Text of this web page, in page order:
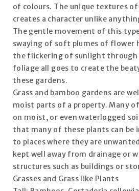
of colours. The unique textures of
creates a character unlike
The gentle movement of this
swaying of soft plumes of flower
the flickering of sunlight through
foliage all goes to create the
these gardens.
Grass and bamboo gardens are
moist parts of a property. Many
on moist, or even waterlogged
that many of these plants can be
to places where they are
kept well away from drainage or
structures such as buildings or
Grasses and Grass like Plants